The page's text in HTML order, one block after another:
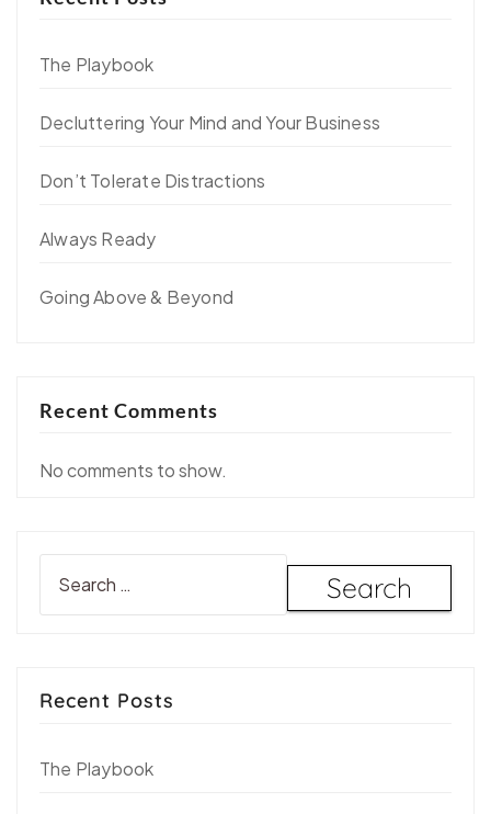
The Playbook
Decluttering Your Mind and Your Business
Don’t Tolerate Distractions
Always Ready
Going Above & Beyond
Recent Comments
No comments to show.
Recent Posts
The Playbook